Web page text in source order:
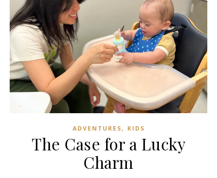
ADVENTURES, KIDS
The Case for a Lucky
Charm